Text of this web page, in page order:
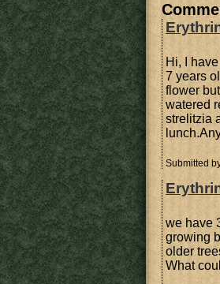
Hi, I
7 years
flower
watered
strelitzia
Submitted
we have
growing
older
What